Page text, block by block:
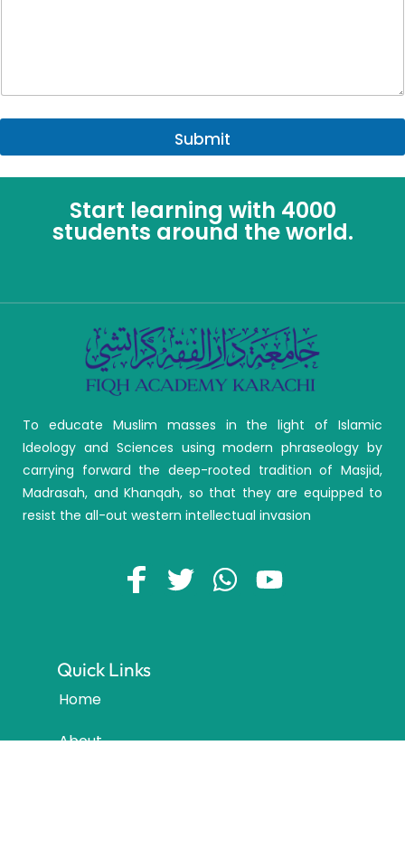
Submit
Start learning with 4000
students around the world.
To educate Muslim masses in the light of Islamic
Ideology and Sciences using modern phraseology by
carrying forward the deep-rooted tradition of Masjid,
Madrasah, and Khanqah, so that they are equipped to
resist the all-out western intellectual invasion
Quick Links
Home
About